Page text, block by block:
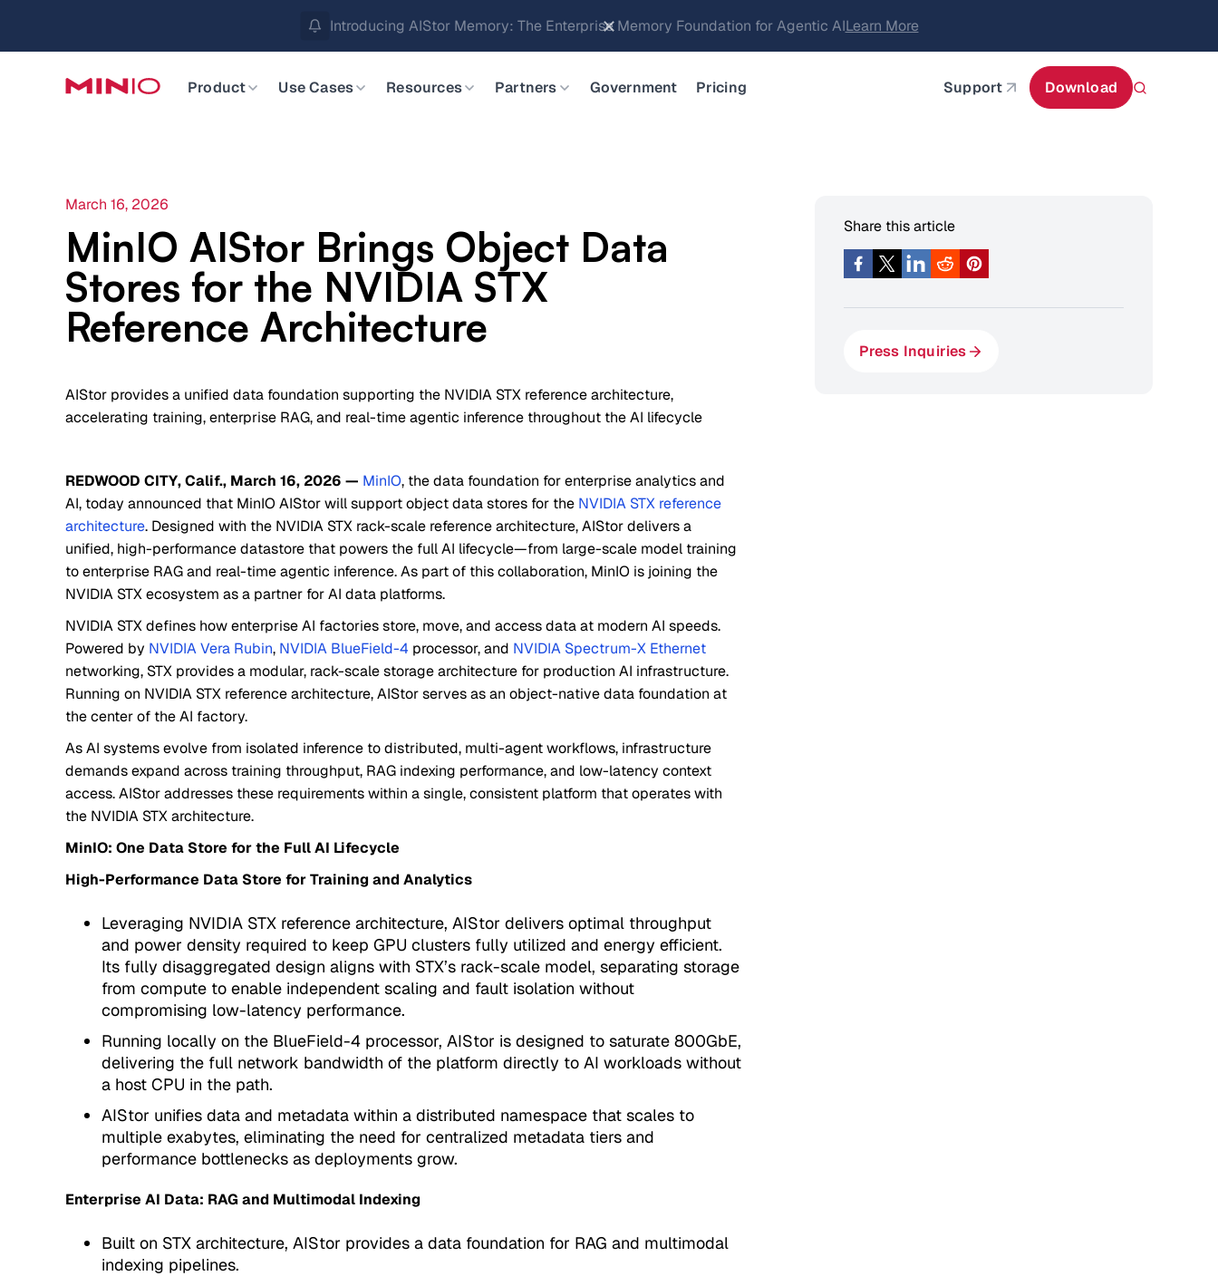
MinIO AIStor Brings Object Data Stores for the NVIDIA STX Reference ArchitectureLearn More
Slide 2 of 3.
Product
Use Cases Resources Partners Government Pricing Support Download
March 16, 2026
MinIO AIStor Brings Object Data
Stores for the NVIDIA STX
Reference Architecture
AIStor provides a unified data foundation supporting the NVIDIA STX reference architecture,
accelerating training, enterprise RAG, and real-time agentic inference throughout the AI lifecycle
REDWOOD CITY, Calif., March 16, 2026 — MinIO, the data foundation for enterprise analytics and
AI, today announced that MinIO AIStor will support object data stores for the NVIDIA STX reference
architecture. Designed with the NVIDIA STX rack-scale reference architecture, AIStor delivers a
unified, high-performance datastore that powers the full AI lifecycle—from large-scale model training
to enterprise RAG and real-time agentic inference. As part of this collaboration, MinIO is joining the
NVIDIA STX ecosystem as a partner for AI data platforms.
NVIDIA STX defines how enterprise AI factories store, move, and access data at modern AI speeds.
Powered by NVIDIA Vera Rubin, NVIDIA BlueField-4 processor, and NVIDIA Spectrum-X Ethernet
networking, STX provides a modular, rack-scale storage architecture for production AI infrastructure.
Running on NVIDIA STX reference architecture, AIStor serves as an object-native data foundation at
the center of the AI factory.
As AI systems evolve from isolated inference to distributed, multi-agent workflows, infrastructure
demands expand across training throughput, RAG indexing performance, and low-latency context
access. AIStor addresses these requirements within a single, consistent platform that operates with
the NVIDIA STX architecture.
MinIO: One Data Store for the Full AI Lifecycle
High-Performance Data Store for Training and Analytics
Leveraging NVIDIA STX reference architecture, AIStor delivers optimal throughput
and power density required to keep GPU clusters fully utilized and energy efficient.
Its fully disaggregated design aligns with STX’s rack-scale model, separating storage
from compute to enable independent scaling and fault isolation without
compromising low-latency performance.
Running locally on the BlueField-4 processor, AIStor is designed to saturate 800GbE,
delivering the full network bandwidth of the platform directly to AI workloads without
a host CPU in the path.
AIStor unifies data and metadata within a distributed namespace that scales to
multiple exabytes, eliminating the need for centralized metadata tiers and
performance bottlenecks as deployments grow.
Enterprise AI Data: RAG and Multimodal Indexing
Built on STX architecture, AIStor provides a data foundation for RAG and multimodal
indexing pipelines.
Share this article
Press Inquiries